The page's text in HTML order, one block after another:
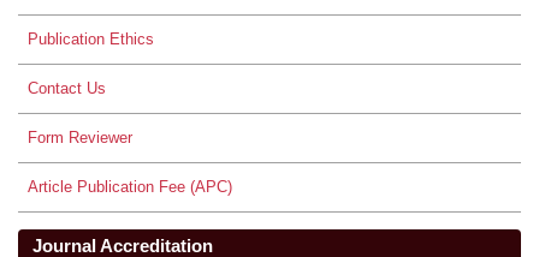
Publication Ethics
Contact Us
Form Reviewer
Article Publication Fee (APC)
Journal Accreditation